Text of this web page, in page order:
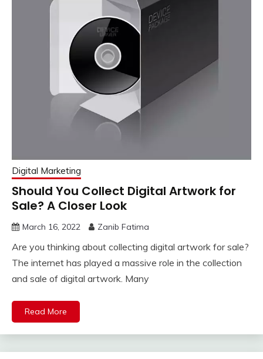
Digital Marketing
Should You Collect Digital Artwork for
Sale? A Closer Look
March 16, 2022 Zanib Fatima
Are you thinking about collecting digital artwork for sale?
The internet has played a massive role in the collection
and sale of digital artwork. Many
Read More